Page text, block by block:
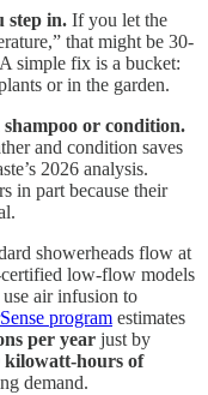
step in. If you let the
that might be 30-
simple fix is a bucket:
or in the garden.
or condition.
and condition saves
2026 analysis.
in part because their
showerheads flow at
certified low-flow models
air infusion to
program estimates
per year just by
kilowatt-hours of
demand.